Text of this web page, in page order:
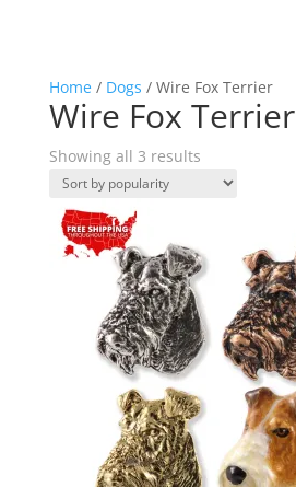
Home/ Dogs / Wire Fox Terrier
Wire Fox Terrier
Showing all 3 resultsSorted